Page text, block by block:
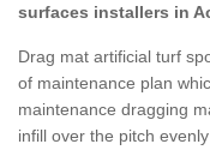
surfaces installers in
Drag mat artificial turf
of maintenance plan
maintenance dragging
infill over the pitch